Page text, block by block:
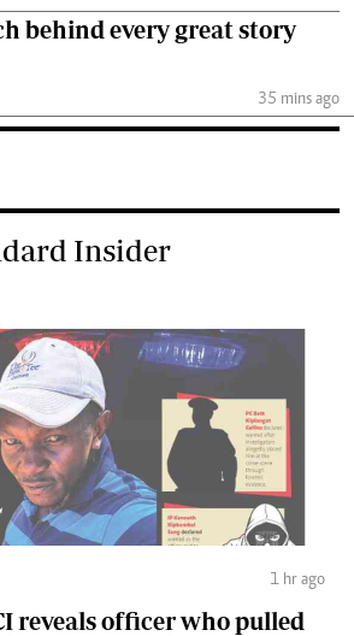
behind every great story
35 mins ago
Insider
1 hr ago
reveals officer who pulled